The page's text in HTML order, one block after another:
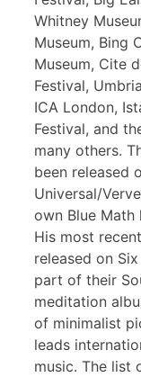
Whitney
Museum, Bing
Museum, Cite
Festival,
ICA London,
Festival, and
many others.
been released
Universal/
own Blue Math
His most
released on
part of their
meditation
of minimalist
leads
music. The list